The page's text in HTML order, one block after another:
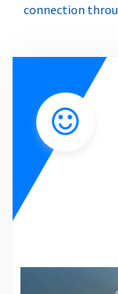
connection